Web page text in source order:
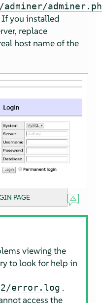
you installed
replace
host name of the
PAGE
viewing the
to look for help in
error.log .
access the